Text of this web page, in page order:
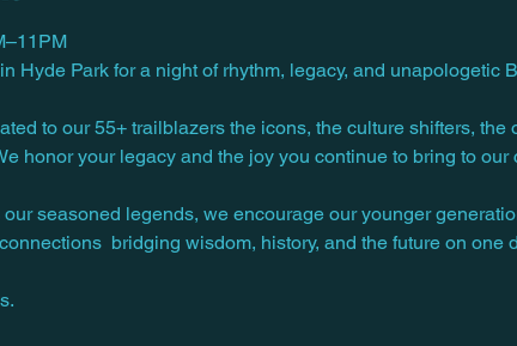
Hyde Park for a night of rhythm, legacy, and unapologetic
to our 55+ trailblazers the icons, the culture shifters,
honor your legacy and the joy you continue to bring to our
seasoned legends, we encourage our younger
bridging wisdom, history, and the future on one